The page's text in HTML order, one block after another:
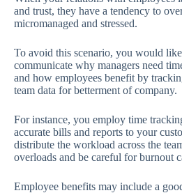
and trust, they have a tendency to
micromanaged and stressed.
To avoid this scenario, you would
communicate why managers need
and how employees benefit by
team data for betterment of company.
For instance, you employ time
accurate bills and reports to your
distribute the workload across the
overloads and be careful for burnout
Employee benefits may include a